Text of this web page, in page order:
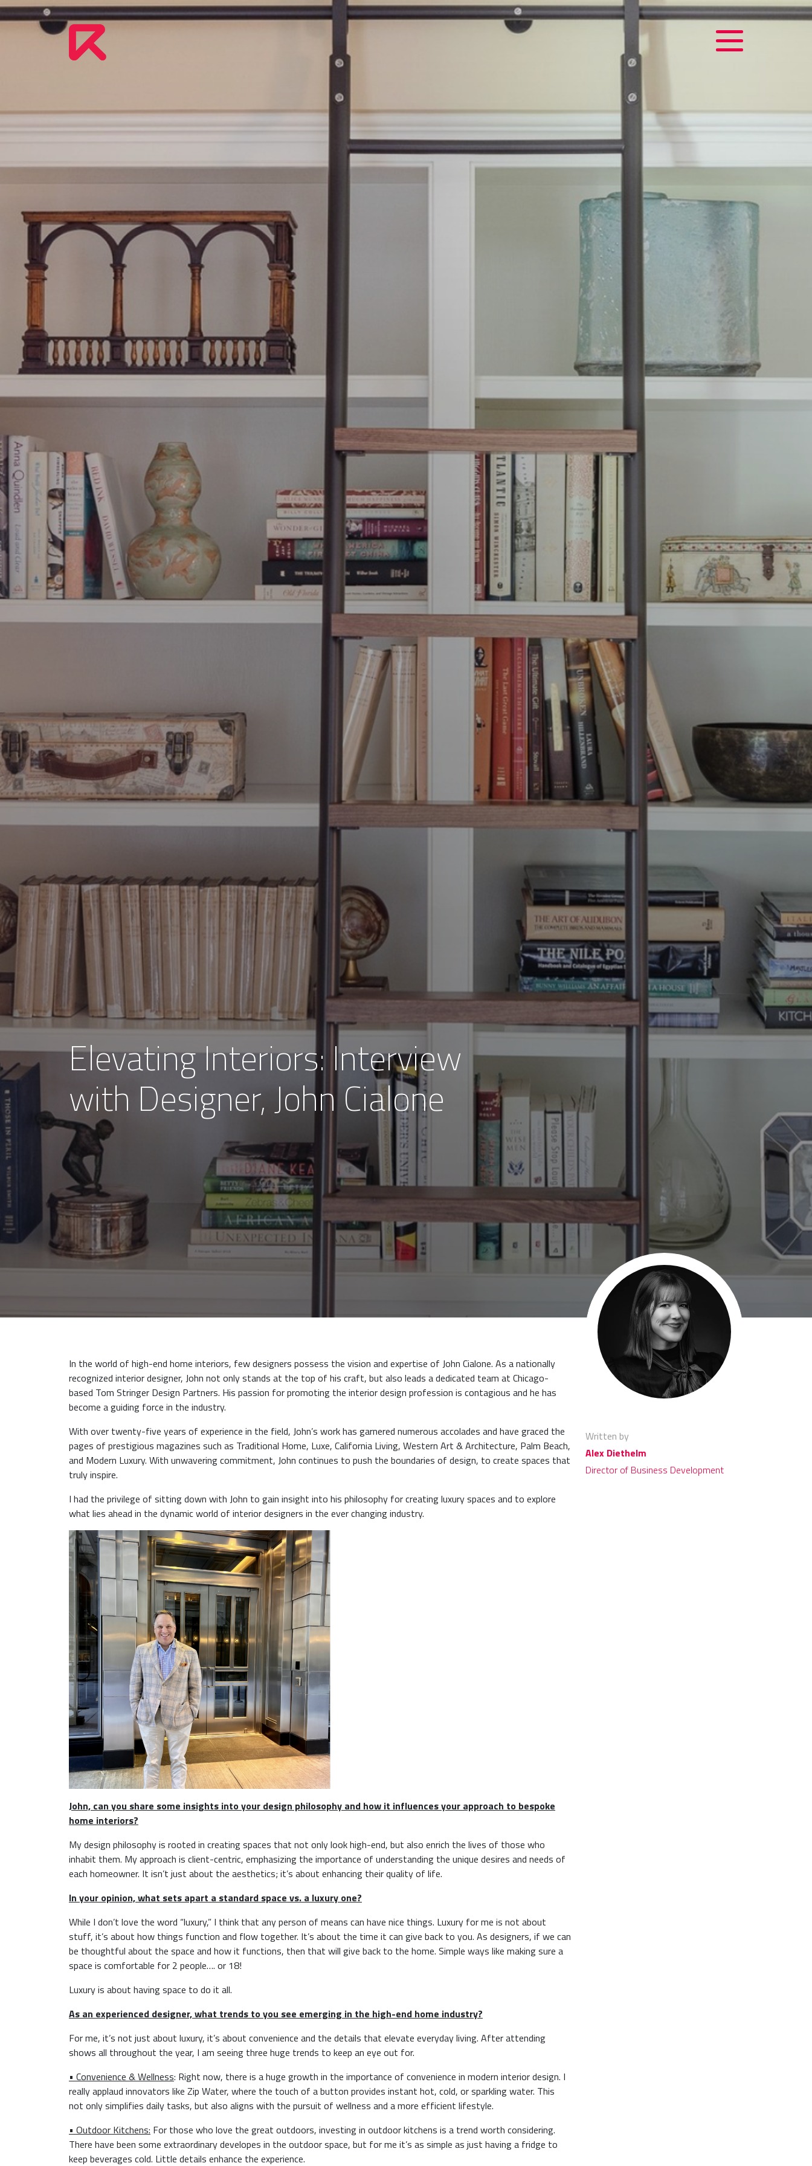
Elevating Interiors: Interview
with Designer, John Cialone
In the world of high-end home interiors, few designers possess the vision and expertise of John Cialone. As a nationally
recognized interior designer, John not only stands at the top of his craft, but also leads a dedicated team at Chicago-
based Tom Stringer Design Partners. His passion for promoting the interior design profession is contagious and he has
become a guiding force in the industry.
With over twenty-five years of experience in the field, John’s work has garnered numerous accolades and have graced the
pages of prestigious magazines such as Traditional Home, Luxe, California Living, Western Art & Architecture, Palm Beach,
and Modern Luxury. With unwavering commitment, John continues to push the boundaries of design, to create spaces that
truly inspire.
I had the privilege of sitting down with John to gain insight into his philosophy for creating luxury spaces and to explore
what lies ahead in the dynamic world of interior designers in the ever changing industry.
John, can you share some insights into your design philosophy and how it influences your approach to bespoke
home interiors?
My design philosophy is rooted in creating spaces that not only look high-end, but also enrich the lives of those who
inhabit them. My approach is client-centric, emphasizing the importance of understanding the unique desires and needs of
each homeowner. It isn’t just about the aesthetics; it’s about enhancing their quality of life.
In your opinion, what sets apart a standard space vs. a luxury one?
While I don’t love the word “luxury,” I think that any person of means can have nice things. Luxury for me is not about
stuff, it’s about how things function and flow together. It’s about the time it can give back to you. As designers, if we can
be thoughtful about the space and how it functions, then that will give back to the home. Simple ways like making sure a
space is comfortable for 2 people…. or 18!
Luxury is about having space to do it all.
As an experienced designer, what trends to you see emerging in the high-end home industry?
For me, it’s not just about luxury, it’s about convenience and the details that elevate everyday living. After attending
shows all throughout the year, I am seeing three huge trends to keep an eye out for.
• Convenience & Wellness: Right now, there is a huge growth in the importance of convenience in modern interior design. I
really applaud innovators like Zip Water, where the touch of a button provides instant hot, cold, or sparkling water. This
not only simplifies daily tasks, but also aligns with the pursuit of wellness and a more efficient lifestyle.
• Outdoor Kitchens: For those who love the great outdoors, investing in outdoor kitchens is a trend worth considering.
There have been some extraordinary developes in the outdoor space, but for me it’s as simple as just having a fridge to
keep beverages cold. Little details enhance the experience.
Written by
Alex Diethelm
Director of Business Development